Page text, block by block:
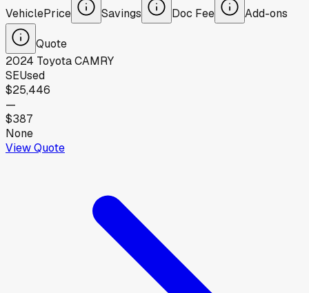
VehiclePrice Savings Doc Fee Add-ons
Quote
2024 ToyotaCAMRY
SEUsed
$25,446
—
$387
None
View Quote